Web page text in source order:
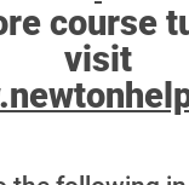
course
visit